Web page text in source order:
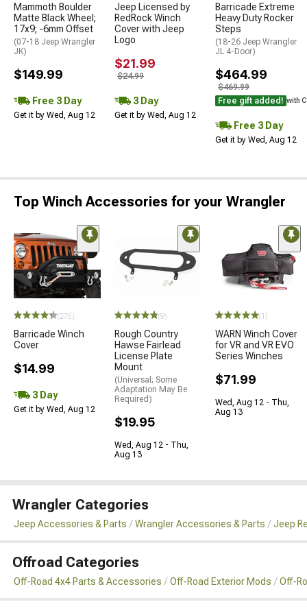
Mammoth Boulder
Matte Black Wheel;
17x9; -6mm Offset
(07-18 Jeep Wrangler
JK)
$149.99
Free 3 Day
Get it by Wed, Aug 12
Jeep Licensed by
RedRock Winch
Cover with Jeep
Logo
$21.99
$24.99
3 Day
Get it by Wed, Aug 12
Barricade Extreme
Heavy Duty Rocker
Steps
(18-26 Jeep Wrangler
JL 4-Door)
$464.99
$469.99
Free gift added! with
Free 3 Day
Get it by Wed, Aug 12
Top Winch Accessories for your Wrangler
(275)
Barricade Winch
Cover
$14.99
3 Day
Get it by Wed, Aug 12
(9)
Rough Country
Hawse Fairlead
License Plate
Mount
(Universal; Some
Adaptation May Be
Required)
$19.95
Wed, Aug 12 - Thu,
Aug 13
(1)
WARN Winch Cover
for VR and VR EVO
Series Winches
$71.99
Wed, Aug 12 - Thu,
Aug 13
Wrangler Categories
Jeep Accessories & Parts Wrangler Accessories & Parts Jeep
Offroad Categories
Off-Road 4x4 Parts & Accessories Off-Road Exterior Mods Off-